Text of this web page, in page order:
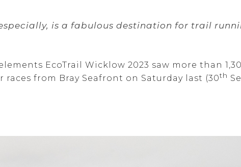
is a fabulous destination for trail
EcoTrail Wicklow 2023 saw more than
from Bray Seafront on Saturday last (30th